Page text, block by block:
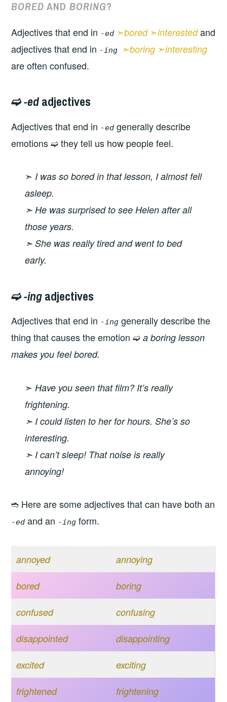
BORED ANDBORING?
Adjectives that end in -ed ➣bored➣interested and
adjectives that end in -ing ➣boring ➣interesting
are often confused.
➫-edadjectives
Adjectives that end in -ed generally describe
emotions ➫ they tell us how people feel.
➣ I was so bored in that lesson, I almost fell
asleep.
➣ He was surprised to see Helen after all
those years.
➣ She was really tired and went to bed
early.
➫-ingadjectives
Adjectives that end in -ing generally describe the
thing that causes the emotion ➫a boring lesson
makes you feel bored.
➣ Have you seen that film? It’s really
frightening.
➣ I could listen to her for hours. She’s so
interesting.
➣ I can’t sleep! That noise is really
annoying!
➬ Here are some adjectives that can have both an
-ed and an -ing form.
annoyed annoying
bored boring
confused confusing
disappointed disappointing
excited exciting
frightened frightening